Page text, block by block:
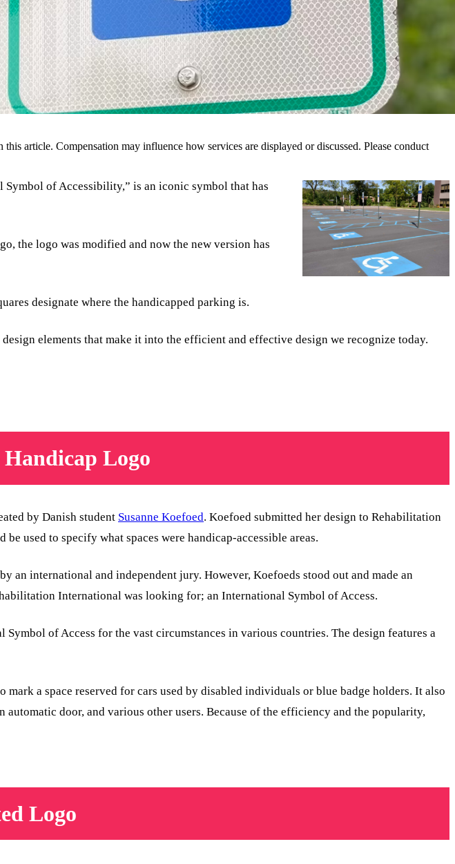
article. Compensation may influence how services are displayed or discussed. Please conduct
of Accessibility,” is an iconic symbol that has
the logo was modified and now the new version has
designate where the handicapped parking is.
elements that make it into the efficient and effective design we recognize today.
Logo
by Danish student Susanne Koefoed. Koefoed submitted her design to Rehabilitation
used to specify what spaces were handicap-accessible areas.
an international and independent jury. However, Koefoeds stood out and made an
International was looking for; an International Symbol of Access.
of Access for the vast circumstances in various countries. The design features a
a space reserved for cars used by disabled individuals or blue badge holders. It also
door, and various other users. Because of the efficiency and the popularity,
Logo